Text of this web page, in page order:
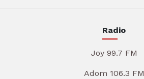
Radio
Joy 99.7 FM
Adom 106.3 FM